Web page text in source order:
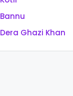
Bannu
Dera Ghazi Khan